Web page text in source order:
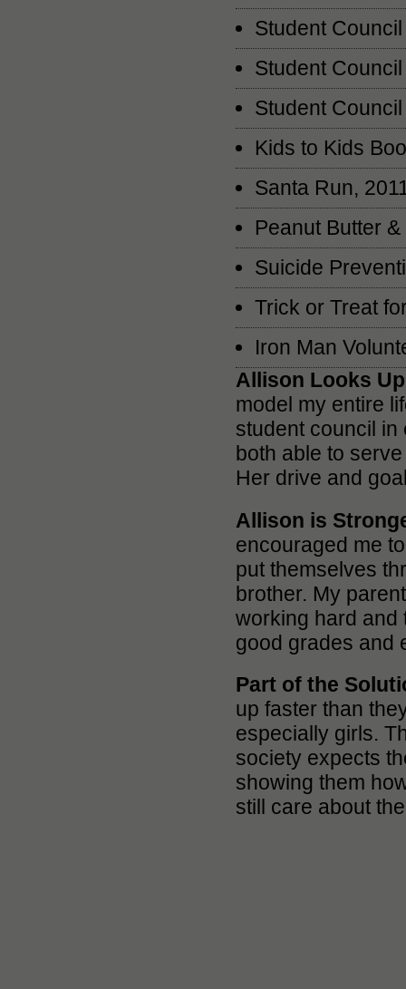
Student
Student
Student
Kids to Kids
Santa Run,
Peanut Butter
Suicide
Trick or Treat
Iron Man
Allison Looks
model my entire
student council
both able to
Her drive and
Allison is
encouraged me
put themselves
brother. My
working hard and
good grades and
Part of the
up faster than
especially girls.
society expects
showing them
still care about